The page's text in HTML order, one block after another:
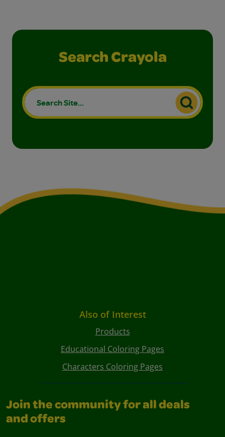
Search Crayola
Also of Interest
Products
Educational Coloring Pages
Characters Coloring Pages
Join the community for all deals
and offers